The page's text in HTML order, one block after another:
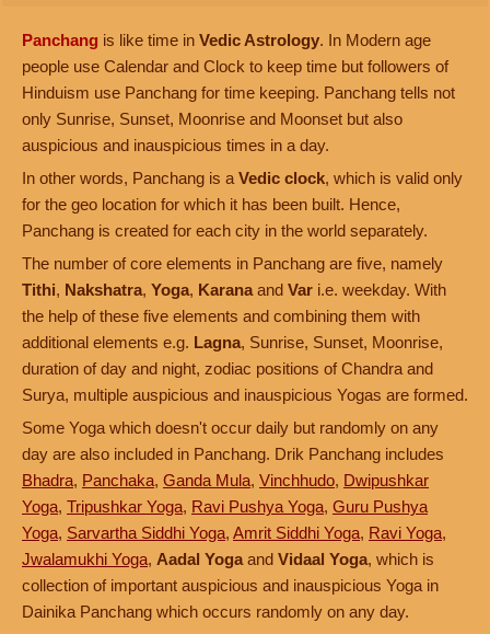
Panchang is like time in Vedic Astrology. In Modern age
people use Calendar and Clock to keep time but followers of
Hinduism use Panchang for time keeping. Panchang tells not
only Sunrise, Sunset, Moonrise and Moonset but also
auspicious and inauspicious times in a day.
In other words, Panchang is a Vedic clock, which is valid only
for the geo location for which it has been built. Hence,
Panchang is created for each city in the world separately.
The number of core elements in Panchang are five, namely
Tithi, Nakshatra, Yoga, Karana and Var i.e. weekday. With
the help of these five elements and combining them with
additional elements e.g. Lagna, Sunrise, Sunset, Moonrise,
duration of day and night, zodiac positions of Chandra and
Surya, multiple auspicious and inauspicious Yogas are formed.
Some Yoga which doesn't occur daily but randomly on any
day are also included in Panchang. Drik Panchang includes
Bhadra, Panchaka, Ganda Mula, Vinchhudo, Dwipushkar
Yoga, Tripushkar Yoga, Ravi Pushya Yoga, Guru Pushya
Yoga, Sarvartha Siddhi Yoga, Amrit Siddhi Yoga, Ravi Yoga,
Jwalamukhi Yoga, Aadal Yoga and Vidaal Yoga, which is
collection of important auspicious and inauspicious Yoga in
Dainika Panchang which occurs randomly on any day.